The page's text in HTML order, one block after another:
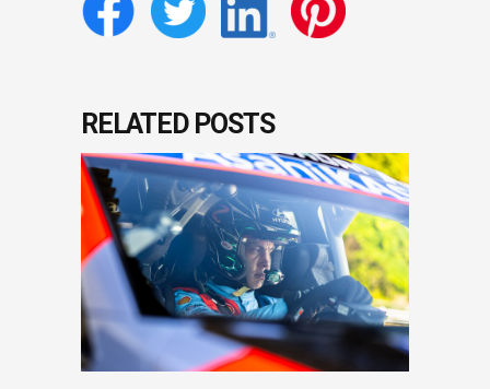
RELATED POSTS